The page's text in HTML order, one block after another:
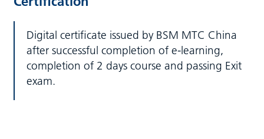
Digital certificate issued by BSM MTC China
after successful completion of e-learning,
completion of 2 days course and passing Exit
exam.